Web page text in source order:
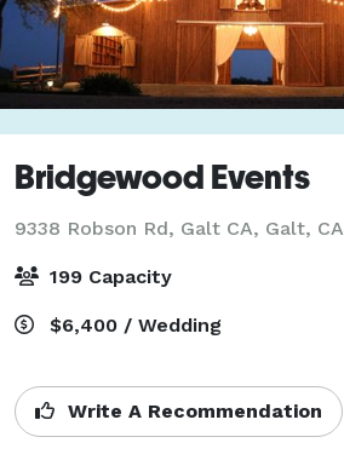
Bridgewood Events
9338 Robson Rd, Galt CA, Galt, CA
199 Capacity
$6,400 / Wedding
Write A Recommendation